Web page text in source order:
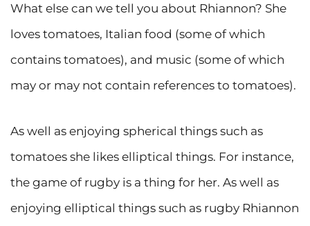
What else can we tell you about Rhiannon? She
loves tomatoes, Italian food (some of which
contains tomatoes), and music (some of which
may or may not contain references to tomatoes).
As well as enjoying spherical things such as
tomatoes she likes elliptical things. For instance,
the game of rugby is a thing for her. As well as
enjoying elliptical things such as rugby Rhiannon